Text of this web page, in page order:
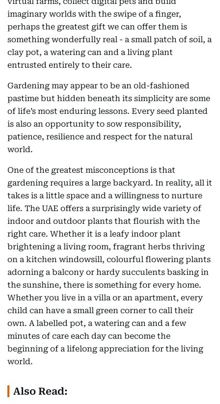
imaginary worlds with the swipe of a finger,
perhaps the greatest gift we can offer them is
something wonderfully real - a small patch of soil, a
clay pot, a watering can and a living plant
entrusted entirely to their care.
Gardening may appear to be an old-fashioned
pastime but hidden beneath its simplicity are some
of life’s most enduring lessons. Every seed planted
is also an opportunity to sow responsibility,
patience, resilience and respect for the natural
world.
One of the greatest misconceptions is that
gardening requires a large backyard. In reality, all it
takes is a little space and a willingness to nurture
life. The UAE offers a surprisingly wide variety of
indoor and outdoor plants that flourish with the
right care. Whether it is a leafy indoor plant
brightening a living room, fragrant herbs thriving
on a kitchen windowsill, colourful flowering plants
adorning a balcony or hardy succulents basking in
the sunshine, there is something for every home.
Whether you live in a villa or an apartment, every
child can have a small green corner to call their
own. A labelled pot, a watering can and a few
minutes of care each day can become the
beginning of a lifelong appreciation for the living
world.
Also Read: